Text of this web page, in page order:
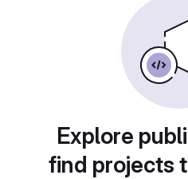
Explore
find projects